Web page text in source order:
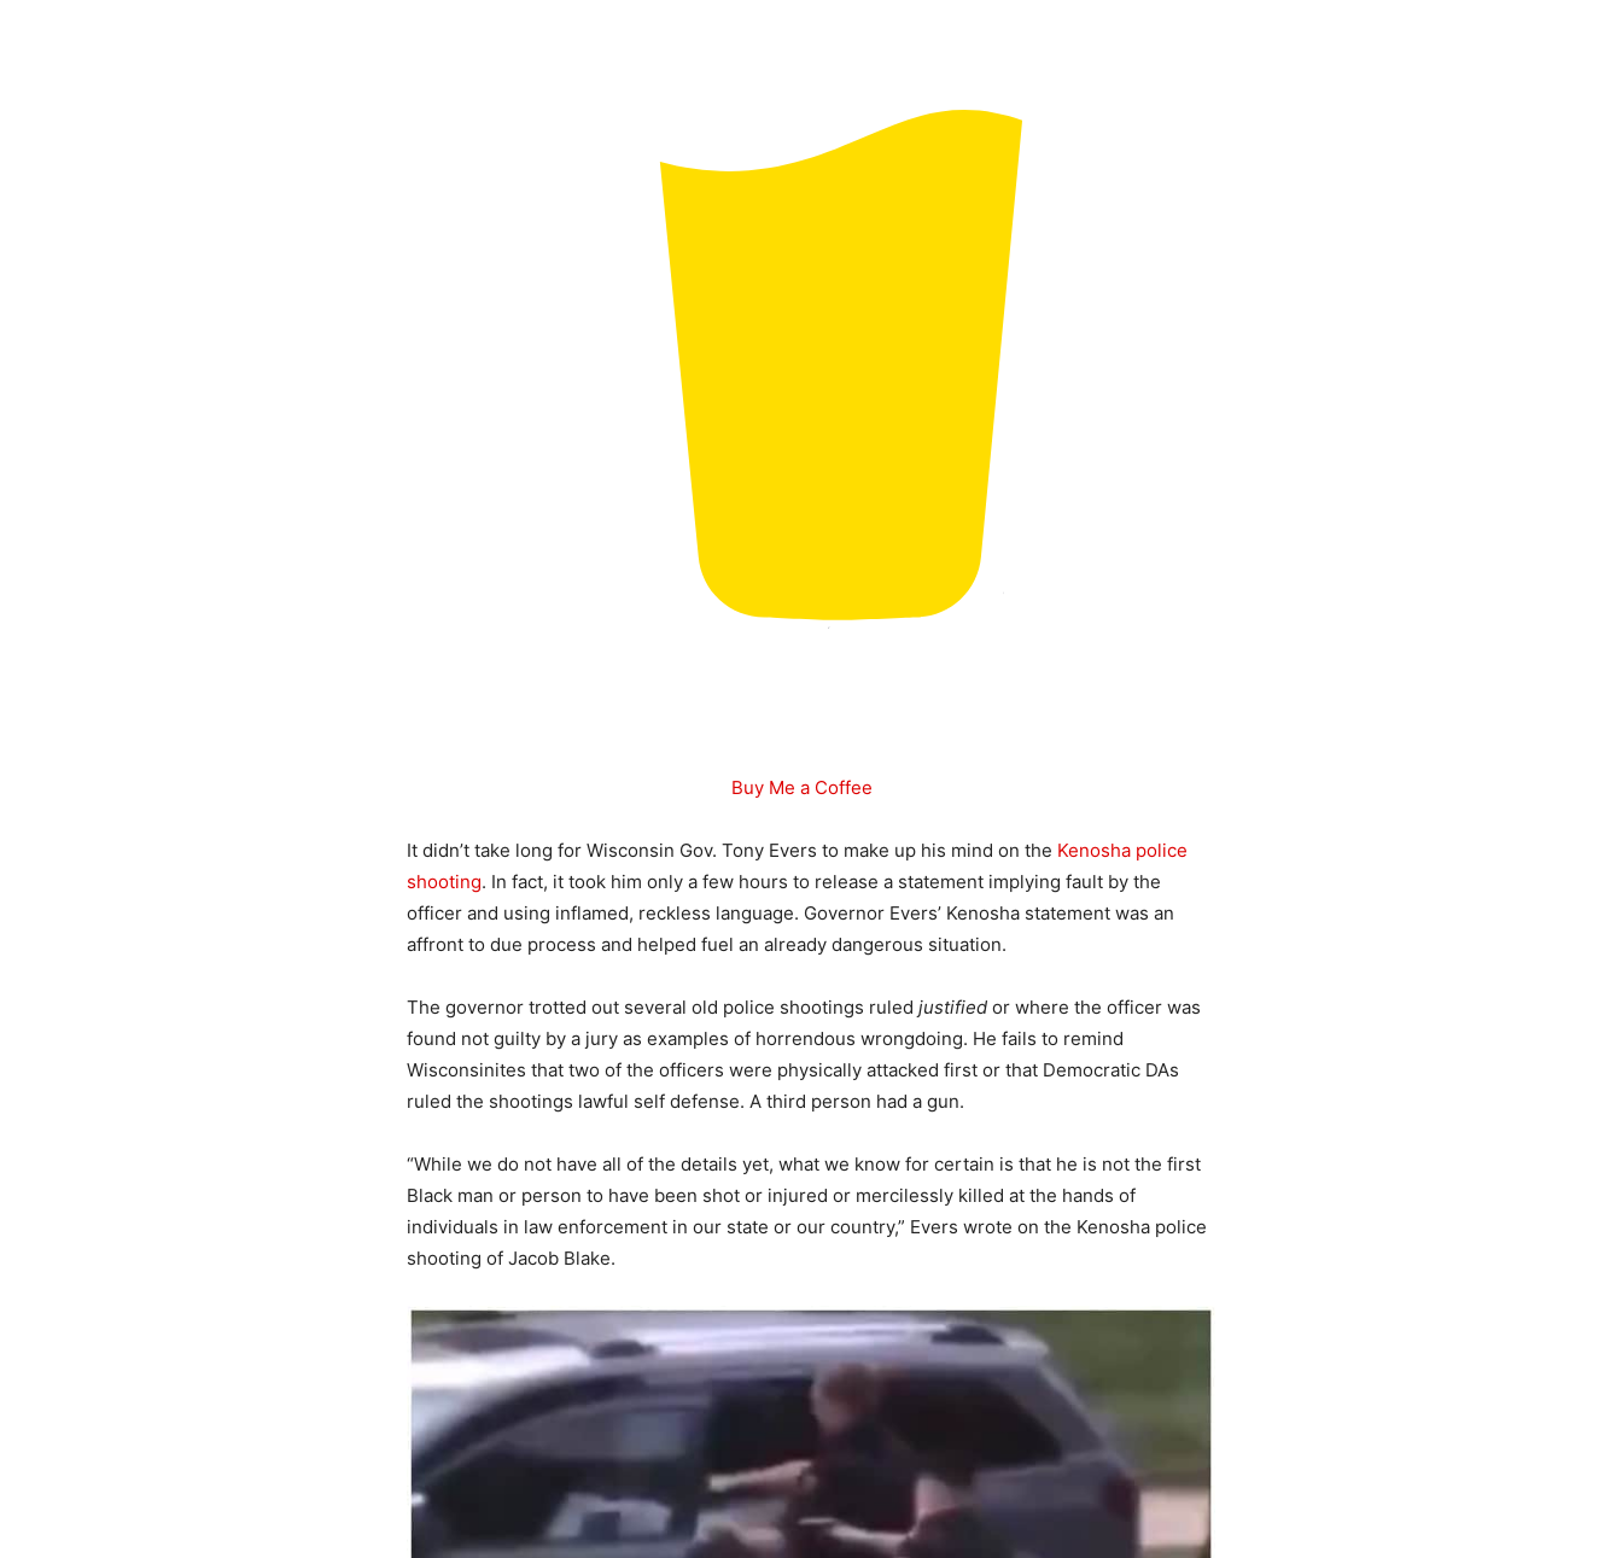
Buy Me a Coffee
It didn’t take long for Wisconsin Gov. Tony Evers to make up his mind on the Kenosha police
shooting. In fact, it took him only a few hours to release a statement implying fault by the
officer and using inflamed, reckless language. Governor Evers’ Kenosha statement was an
affront to due process and helped fuel an already dangerous situation.
The governor trotted out several old police shootings ruled justified or where the officer was
found not guilty by a jury as examples of horrendous wrongdoing. He fails to remind
Wisconsinites that two of the officers were physically attacked first or that Democratic DAs
ruled the shootings lawful self defense. A third person had a gun.
“While we do not have all of the details yet, what we know for certain is that he is not the first
Black man or person to have been shot or injured or mercilessly killed at the hands of
individuals in law enforcement in our state or our country,” Evers wrote on the Kenosha police
shooting of Jacob Blake.